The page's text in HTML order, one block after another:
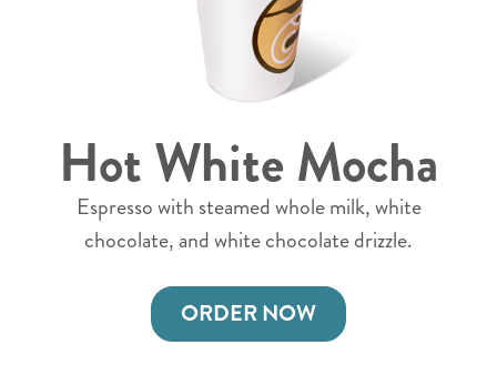
Hot White Mocha
Espresso with steamed whole milk, white
chocolate, and white chocolate drizzle.
ORDER NOW